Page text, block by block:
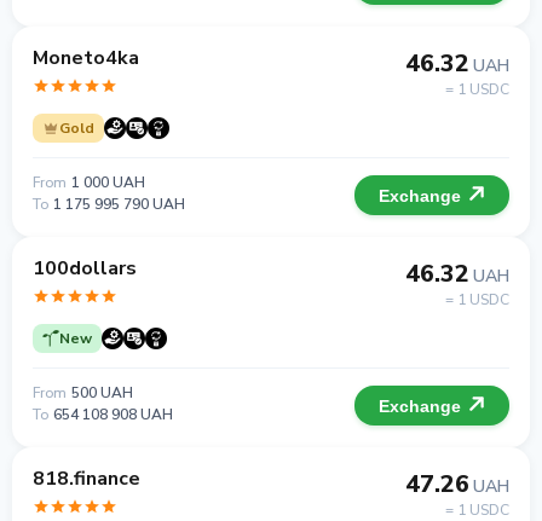
Moneto4ka
Gold
46.32 UAH
= 1 USDC
From 1 000 UAH
To 1 175 995 790 UAH Exchange
100dollars
New
46.32 UAH
= 1 USDC
From 500 UAH
To 654 108 908 UAH Exchange
818.finance 47.26 UAH
= 1 USDC